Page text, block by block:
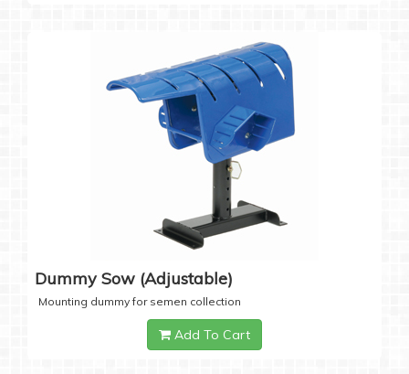
Dummy Sow (Adjustable)
Mounting dummy for semen collection
Add To Cart